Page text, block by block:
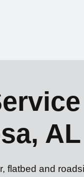
AL
flatbed and